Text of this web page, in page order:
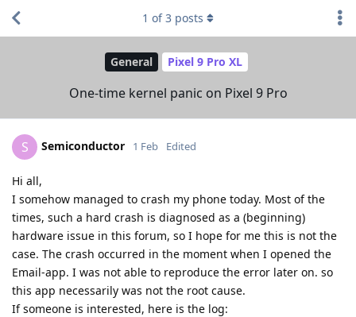
General Pixel 9 Pro XL
One-time kernel panic on Pixel 9 Pro
1 of3 posts
S Semiconductor 1 Feb Edited
Hi all,
I somehow managed to crash my phone today. Most of the
times, such a hard crash is diagnosed as a (beginning)
hardware issue in this forum, so I hope for me this is not the
case. The crash occurred in the moment when I opened the
Email-app. I was not able to reproduce the error later on. so
this app necessarily was not the root cause.
If someone is interested, here is the log: